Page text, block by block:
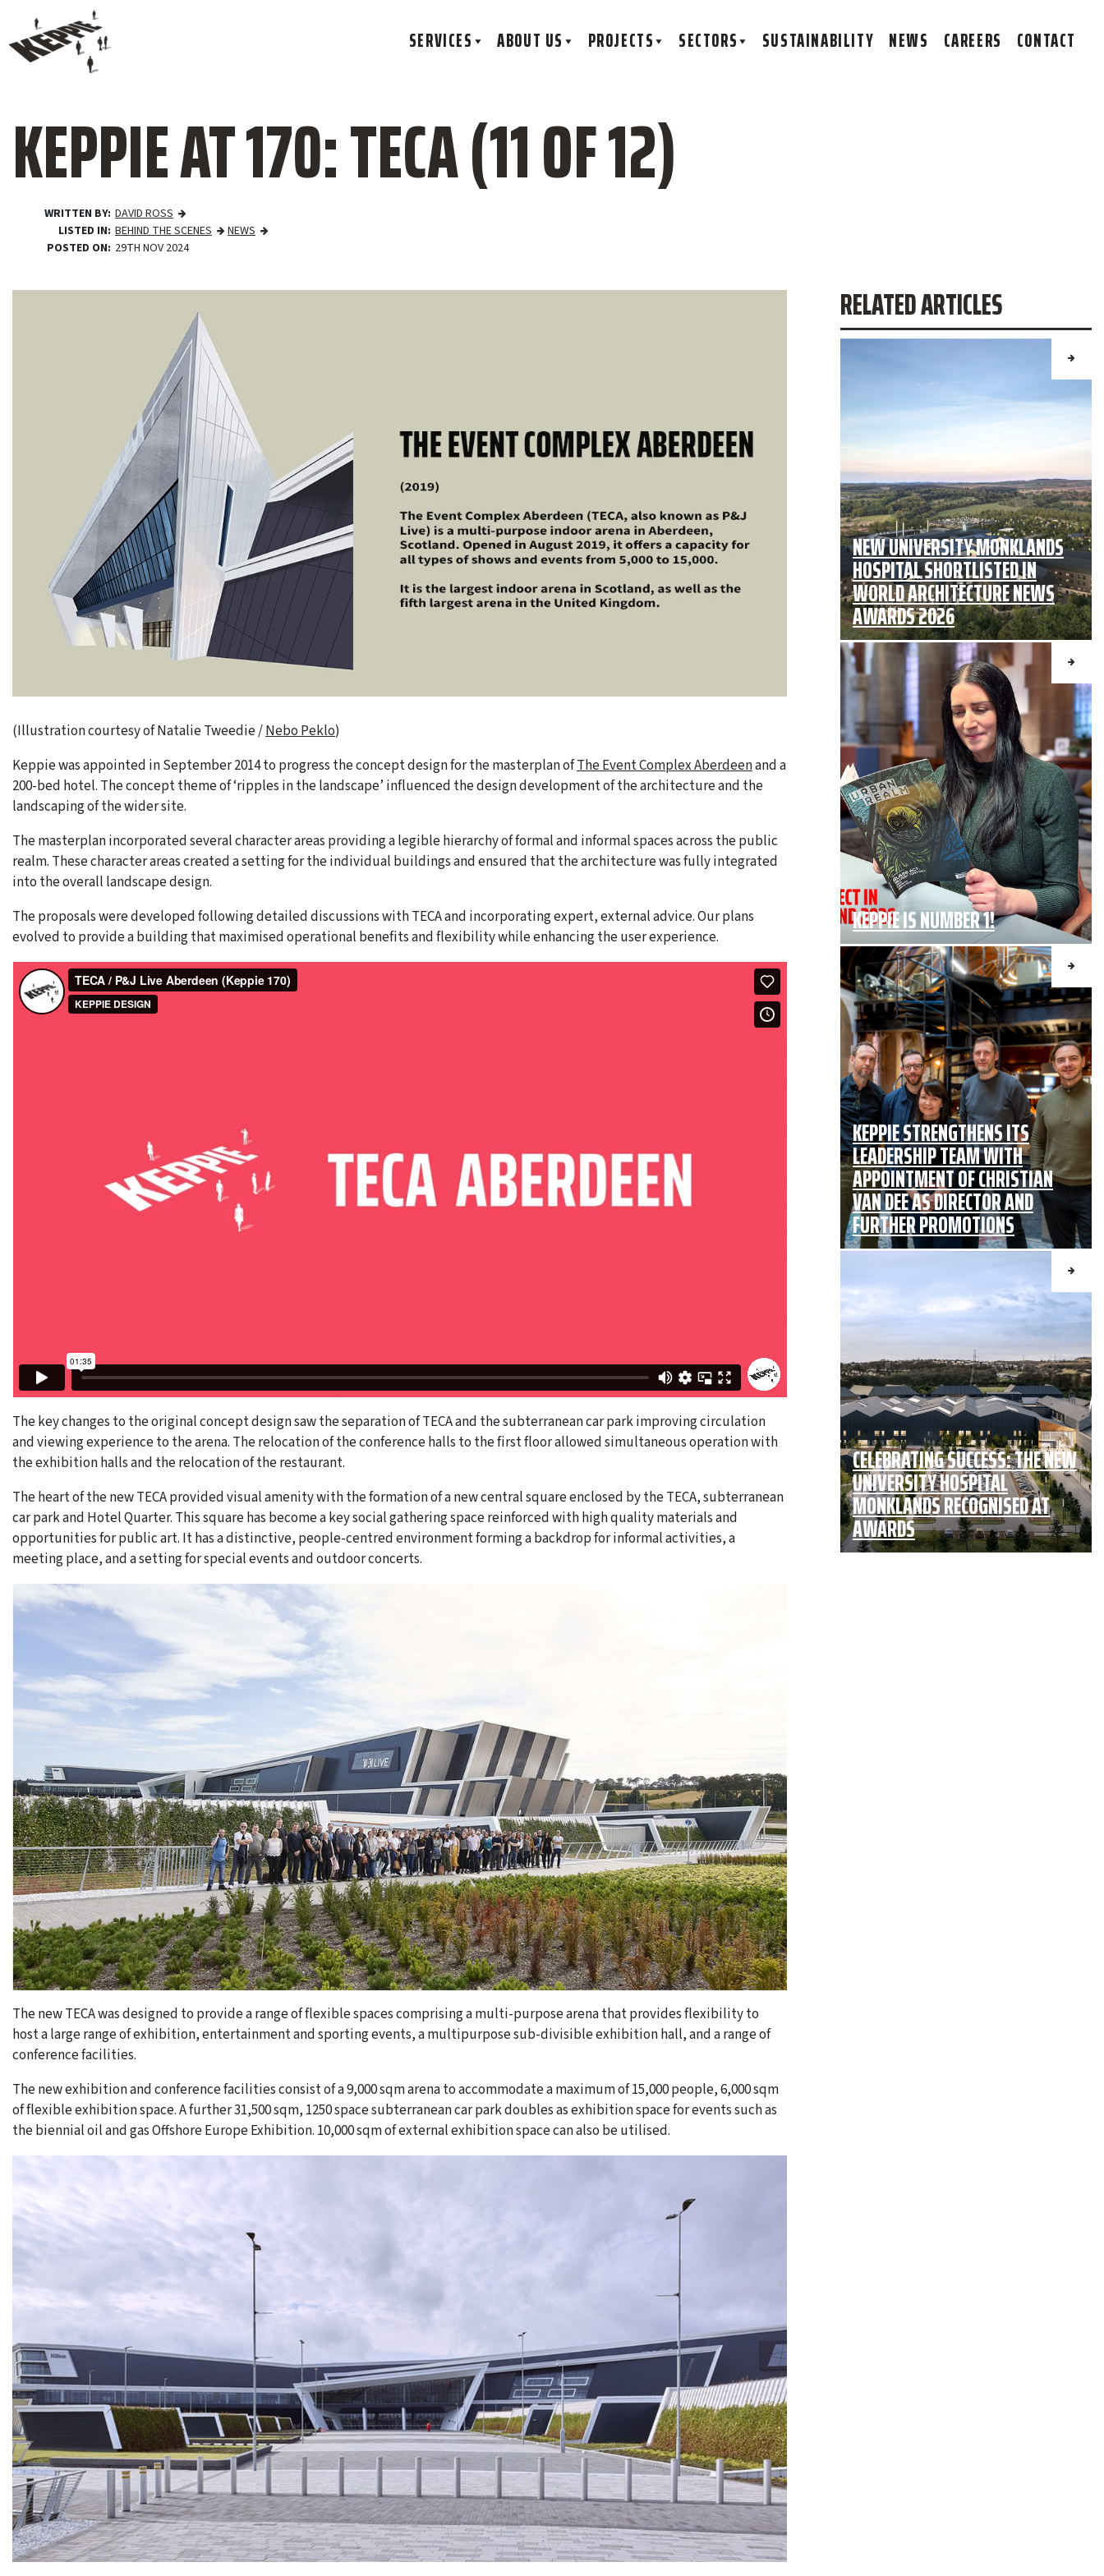
SERVICES ABOUT US PROJECTS SECTORS SUSTAINABILITY NEWS CAREERS CONTACT
KEPPIE AT 170: TECA (11 OF 12)
WRITTEN BY DAVID ROSS
LISTED IN BEHIND THE SCENES
NEWS
POSTED ON 29TH NOV 2024
(Illustration courtesy of Natalie Tweedie /Nebo Peklo)
Keppie was appointed in September 2014 to progress the concept design for the masterplan ofThe Event Complex Aberdeenand a
200-bed hotel. The concept theme of ‘ripples in the landscape’ influenced the design development of the architecture and the
landscaping of the wider site.
The masterplan incorporated several character areas providing a legible hierarchy of formal and informal spaces across the public
realm. These character areas created a setting for the individual buildings and ensured that the architecture was fully integrated
into the overall landscape design.
The proposals were developed following detailed discussions with TECA and incorporating expert, external advice. Our plans
evolved to provide a building that maximised operational benefits and flexibility while enhancing the user experience.
The key changes to the original concept design saw the separation of TECA and the subterranean car park improving circulation
and viewing experience to the arena. The relocation of the conference halls to the first floor allowed simultaneous operation with
the exhibition halls and the relocation of the restaurant.
The heart of the new TECA provided visual amenity with the formation of a new central square enclosed by the TECA, subterranean
car park and Hotel Quarter. This square has become a key social gathering space reinforced with high quality materials and
opportunities for public art. It has a distinctive, people-centred environment forming a backdrop for informal activities, a
meeting place, and a setting for special events and outdoor concerts.
The new TECA was designed to provide a range of flexible spaces comprising a multi-purpose arena that provides flexibility to
host a large range of exhibition, entertainment and sporting events, a multipurpose sub-divisible exhibition hall, and a range of
conference facilities.
The new exhibition and conference facilities consist of a 9,000 sqm arena to accommodate a maximum of 15,000 people, 6,000 sqm
of flexible exhibition space. A further 31,500 sqm, 1250 space subterranean car park doubles as exhibition space for events such as
the biennial oil and gas Offshore Europe Exhibition. 10,000 sqm of external exhibition space can also be utilised.
RELATED ARTICLES
NEW UNIVERSITY MONKLANDS
HOSPITAL SHORTLISTED IN
WORLD ARCHITECTURE NEWS
AWARDS 2026
KEPPIE IS NUMBER 1!
KEPPIE STRENGTHENS ITS
LEADERSHIP TEAM WITH
APPOINTMENT OF CHRISTIAN
VAN DEE AS DIRECTOR AND
FURTHER PROMOTIONS
CELEBRATING SUCCESS: THE NEW
UNIVERSITY HOSPITAL
MONKLANDS RECOGNISED AT
AWARDS